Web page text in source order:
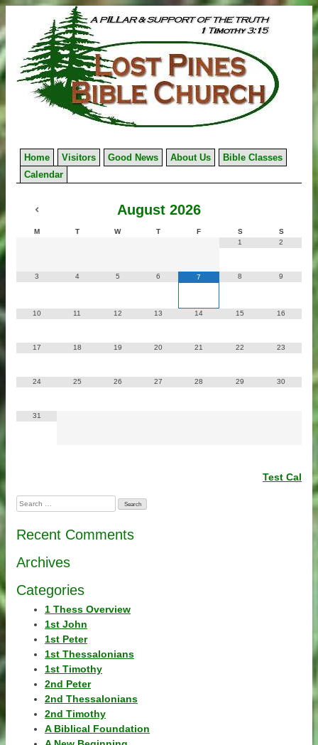
to
content
Home Visitors Good News About Us
Bible Classes
Calendar
August 2026
M T W T F S
S
1
2
3 4 5 6 7 8 9
10 11 12 13 14 15 16
17 18 19 20 21 22 23
24 25 26 27 28 29 30
31
navigation
Test Cal
Search
for:
Recent Comments
Archives
Categories
1 Thess Overview
1st John
1st Peter
1st Thessalonians
1st Timothy
2nd Peter
2nd Thessalonians
2nd Timothy
A Biblical Foundation